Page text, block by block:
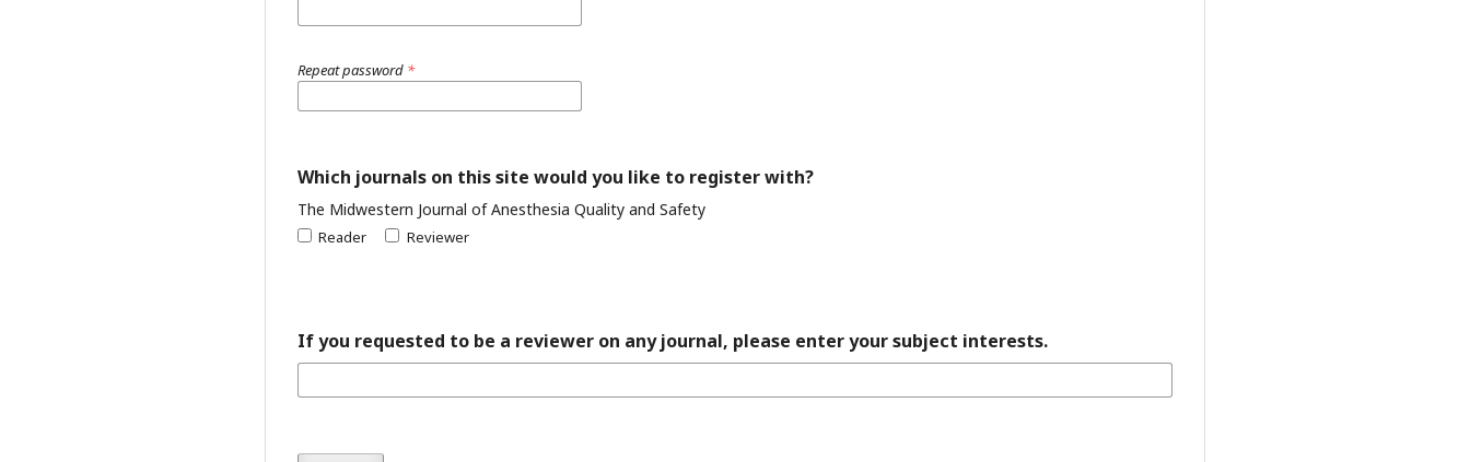
Repeat password *
Which journals on this site would you like to register with?
The Midwestern Journal of Anesthesia Quality and Safety
Reader Reviewer
If you requested to be a reviewer on any journal, please enter your subject interests.